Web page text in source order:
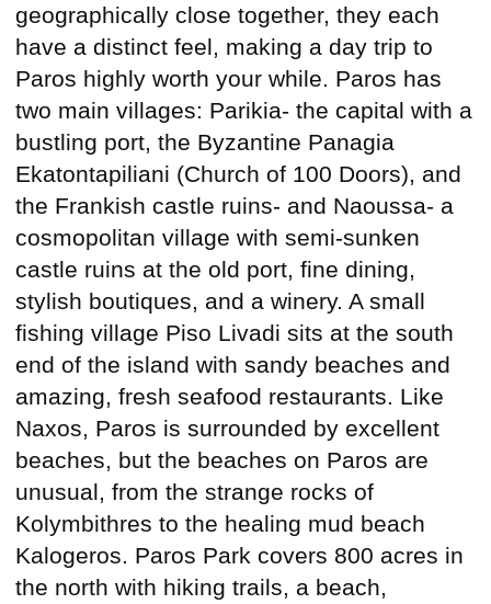
geographically close together, they each
have a distinct feel, making a day trip to
Paros highly worth your while. Paros has
two main villages: Parikia- the capital with a
bustling port, the Byzantine Panagia
Ekatontapiliani (Church of 100 Doors), and
the Frankish castle ruins- and Naoussa- a
cosmopolitan village with semi-sunken
castle ruins at the old port, fine dining,
stylish boutiques, and a winery. A small
fishing village Piso Livadi sits at the south
end of the island with sandy beaches and
amazing, fresh seafood restaurants. Like
Naxos, Paros is surrounded by excellent
beaches, but the beaches on Paros are
unusual, from the strange rocks of
Kolymbithres to the healing mud beach
Kalogeros. Paros Park covers 800 acres in
the north with hiking trails, a beach,